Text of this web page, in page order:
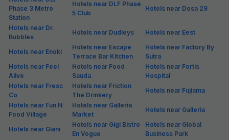
Tower
Hotels in Old Gurgaon
Hotels in Old Judicial
Hotels in Palam Vihar
Hotels in Palam Vihar
Hotels in Rajiv Nagar
Hotels in Roshan Pura
Hotels in Sec 56
Hotels in Sec 45
Hotels in Sec 6
Hotels in Sector 1
Hotels in Sector 10
Hotels in Sector 10A
Hotels in Sector 11
Hotels in Sector 12
Hotels in Sector 13
Hotels in Sector 15
Hotels in Sector 16
Hotels in Sector 17
Hotels in Sector 18
Hotels in Sector 19
Hotels in Sector 20
Hotels in Sector 21
Hotels in Sector 22
Hotels in Sector 23 A
Hotels in Sector 23
Hotels in Sector 23A
Hotels in Sector 25
Hotels in Sector 26